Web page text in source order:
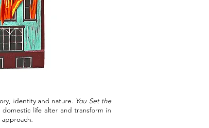
identity and nature. You Set the
life alter and transform in